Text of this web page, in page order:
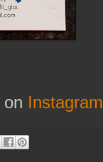
on Instagram